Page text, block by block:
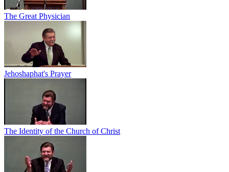
The Great Physician
Jehoshaphat's Prayer
The Identity of the Church of Christ